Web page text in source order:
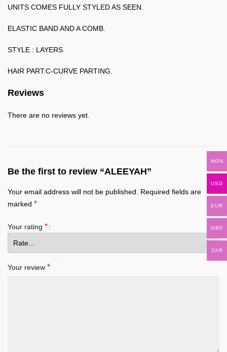
UNITS COMES FULLY STYLED AS SEEN.
ELASTIC BAND AND A COMB.
STYLE : LAYERS
HAIR PART:C-CURVE PARTING.
Reviews
There are no reviews yet.
Be the first to review “ALEEYAH”
Your email address will not be published.
Required fields are
marked *
Your rating *
Your review *
NGN
USD
EUR
GBP
ZAR